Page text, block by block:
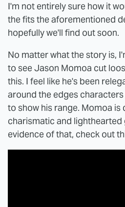
I'm not entirely sure how it
the fits the aforementioned
hopefully we'll find out soon.
No matter what the story is,
to see Jason Momoa cut
this. I feel like he's been
around the edges
to show his range. Momoa is
charismatic and lighthearted
evidence of that, check out